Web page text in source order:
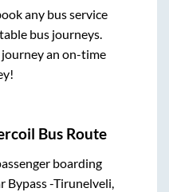
any bus service
bus journeys.
an on-time
Bus Route
boarding
Bypass -Tirunelveli,